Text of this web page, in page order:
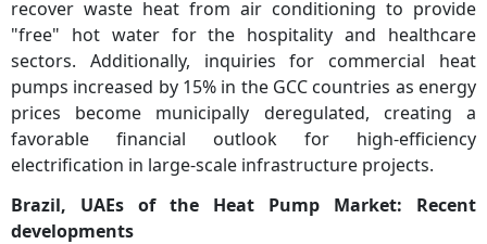
recover waste heat from air conditioning to provide
"free" hot water for the hospitality and healthcare
sectors. Additionally, inquiries for commercial heat
pumps increased by 15% in the GCC countries as energy
prices become municipally deregulated, creating a
favorable financial outlook for high-efficiency
electrification in large-scale infrastructure projects.
Brazil, UAEs of the Heat Pump Market: Recent
developments